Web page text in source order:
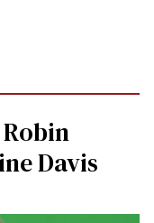
Davis